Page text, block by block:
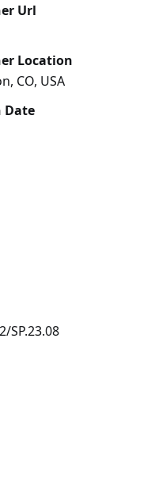
Url
Location
CO, USA
Date
SP.23.08